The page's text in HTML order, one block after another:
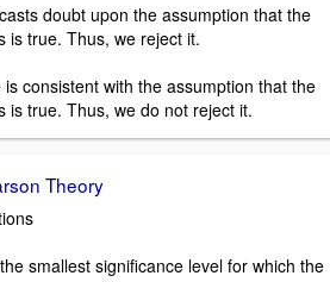
doubt upon the assumption that the
is true. Thus, we reject it.
is consistent with the assumption that the
is true. Thus, we do not reject it.
Theory
smallest significance level for which the